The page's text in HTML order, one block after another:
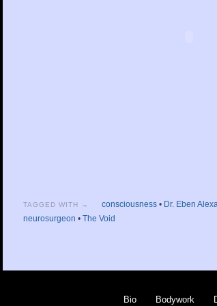
TAGGED WITH → consciousness• Dr. Eben
neurosurgeon • The Void
Bio Bodywork